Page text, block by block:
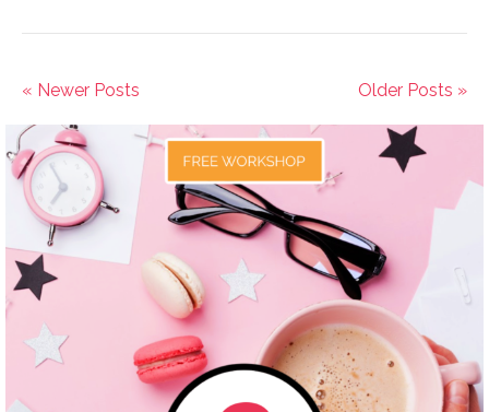
« Newer Posts Older Posts »